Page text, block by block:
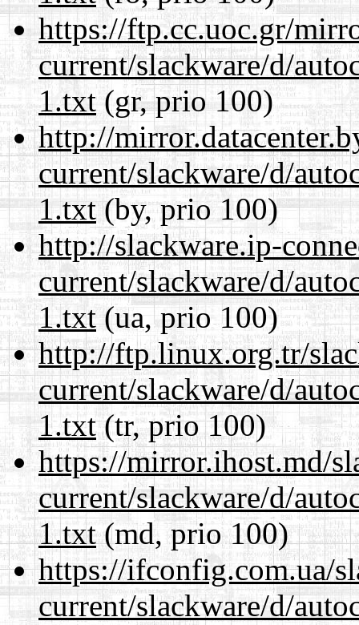
https://ftp.cc.uoc.gr/
current/slackware/d/
1.txt(gr, prio 100)
http://
current/slackware/d/
1.txt(by, prio 100)
http://slackware.ip-
current/slackware/d/
1.txt(ua, prio 100)
http://ftp.linux.org.tr/
current/slackware/d/
1.txt(tr, prio 100)
https://mirror.ihost.md/
current/slackware/d/
1.txt(md, prio 100)
https://ifconfig.com.ua/
current/slackware/d/